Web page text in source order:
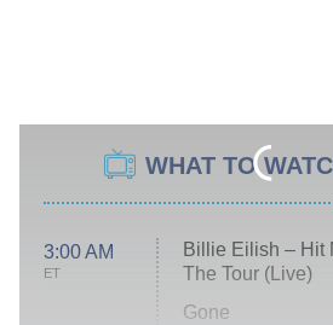
WHAT TO
3:00 AM
ET
Billie Eilish – Hit
The Tour (Live)
Gone